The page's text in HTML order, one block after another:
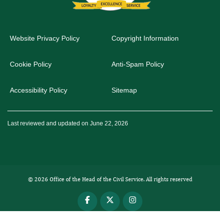
Website Privacy Policy Copyright Information
Cookie Policy Anti-Spam Policy
Accessibility Policy Sitemap
Last reviewed and updated on June 22, 2026
© 2026 Office of the Head of the Civil Service. All rights reserved